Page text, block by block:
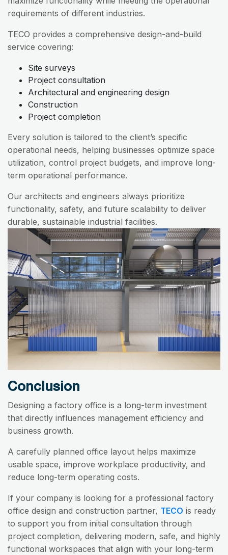
requirements of different industries.
TECO provides a comprehensive design-and-build
service covering:
Site surveys
Project consultation
Architectural and engineering design
Construction
Project completion
Every solution is tailored to the client’s specific
operational needs, helping businesses optimize space
utilization, control project budgets, and improve long-
term operational performance.
Our architects and engineers always prioritize
functionality, safety, and future scalability to deliver
durable, sustainable industrial facilities.
Conclusion
Designing a factory office is a long-term investment
that directly influences management efficiency and
business growth.
A carefully planned office layout helps maximize
usable space, improve workplace productivity, and
reduce long-term operating costs.
If your company is looking for a professional factory
office design and construction partner, TECO is ready
to support you from initial consultation through
project completion, delivering modern, safe, and highly
functional workspaces that align with your long-term